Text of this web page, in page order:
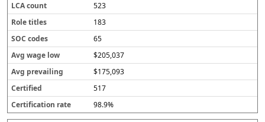
523
183
65
$205,037
$175,093
517
98.9%